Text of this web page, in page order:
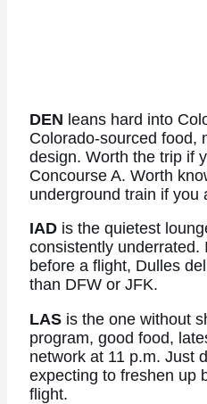
DEN leans hard into
Colorado-sourced food,
design. Worth the trip if
Concourse A. Worth
underground train if you
IADis the quietest
consistently underrated.
before a flight, Dulles
than DFW or JFK.
LASis the one without
program, good food,
network at 11 p.m. Just
expecting to freshen up
flight.